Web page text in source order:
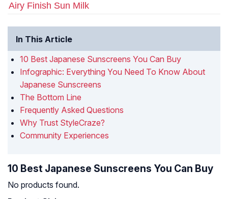
Airy Finish Sun Milk
In This Article
10 Best Japanese Sunscreens You Can Buy
Infographic: Everything You Need To Know About
Japanese Sunscreens
The Bottom Line
Frequently Asked Questions
Why Trust StyleCraze?
Community Experiences
10 Best Japanese Sunscreens You Can Buy
No products found.